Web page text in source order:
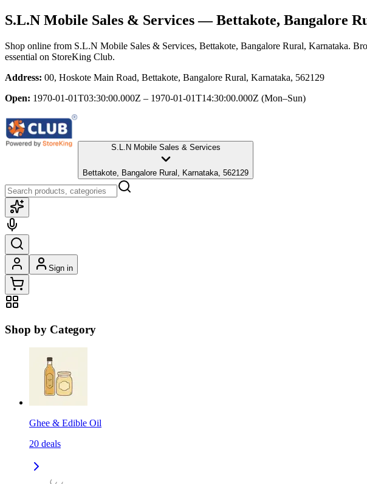
S.L.N Mobile Sales & Services— Bettakote, Bangalore
Shop online from S.L.N Mobile Sales & Services, Bettakote, Bangalore Rural, Karnataka.
essential on StoreKing Club.
Address: 00, Hoskote Main Road, Bettakote, Bangalore Rural, Karnataka, 562129
Open: 1970-01-01T03:30:00.000Z – 1970-01-01T14:30:00.000Z (Mon–Sun)
S.L.N Mobile Sales & Services
Bettakote, Bangalore Rural, Karnataka, 562129
Sign in
Shop by Category
Ghee & Edible Oil
20 deals